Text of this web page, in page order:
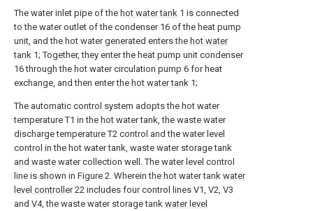
The water inlet pipe of the hot water tank 1 is connected
to the water outlet of the condenser 16 of the heat pump
unit, and the hot water generated enters the hot water
tank 1; Together, they enter the heat pump unit condenser
16 through the hot water circulation pump 6 for heat
exchange, and then enter the hot water tank 1;
The automatic control system adopts the hot water
temperature T1 in the hot water tank, the waste water
discharge temperature T2 control and the water level
control in the hot water tank, waste water storage tank
and waste water collection well. The water level control
line is shown in Figure 2. Wherein the hot water tank water
level controller22 includes four control lines V1, V2, V3
and V4, the waste water storage tank water level